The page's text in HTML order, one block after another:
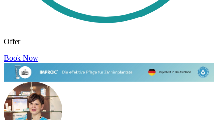
Offer
Book Now